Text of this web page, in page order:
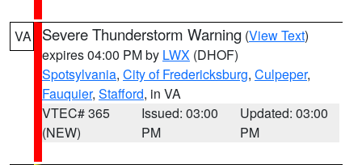
VA Severe Thunderstorm Warning (View Text)
expires 04:00 PM by LWX (DHOF)
Spotsylvania, City of Fredericksburg, Culpeper,
Fauquier, Stafford, in VA
VTEC# 365
(NEW)
Issued: 03:00
PM
Updated: 03:00
PM